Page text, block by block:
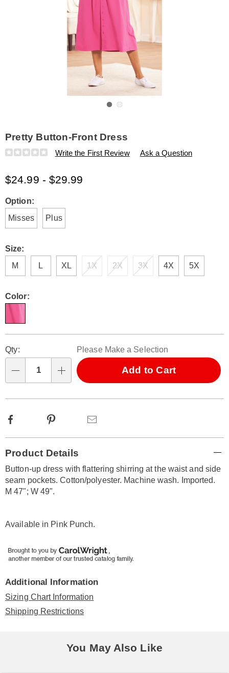
Pretty Button-Front Dress
Details
https://www.amerimark.com/p/pretty-
dress-
Write the First Review Ask a Question
$24.99 - $29.99
Variations
Option:
Misses
Plus
Size:
M
L XL 1X 2X 3X 4X 5X
Color:
options
'n
Choose
options
Qty: Please Make a Selection
Add to Cart
Facebook Pinterest
Information
Product Details
Button-up dress with flattering shirring at the waist and side
seam pockets. Cotton/polyester. Machine wash. Imported.
M 47"; W 49".
Available in Pink Punch.
Additional Information
Sizing Chart Information
Shipping Restrictions
You May Also Like